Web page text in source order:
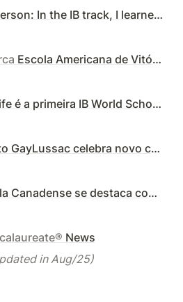
the IB track, I learned persistence and the power of community
Escola Americana de Vitória inicia processo de acreditação internacional pelo IB - Folha Vitória
Escola Eleva Recife é a primeira IB World School de Pernambuco a oferecer o Diploma Programme
celebra novo currículo IB e lança projeto com pais
se destaca como referência no ensino internacional
News
in Aug/25)